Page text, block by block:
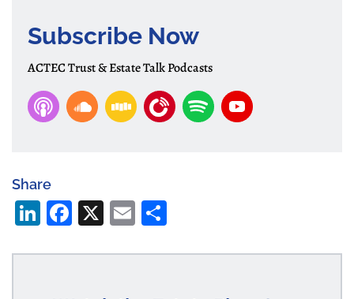
Subscribe Now
ACTEC Trust & Estate Talk Podcasts
Share
Li
ke
Fa
bo
X E
ailre